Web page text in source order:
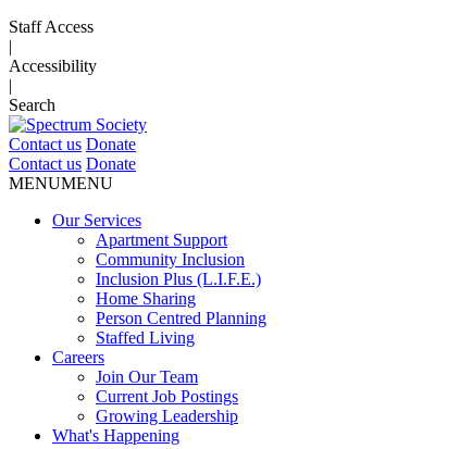
Staff Access
|
Accessibility
|
Search
Contact us Donate
Contact us Donate
MENUMENU
Our Services
Apartment Support
Community Inclusion
Inclusion Plus (L.I.F.E.)
Home Sharing
Person Centred Planning
Staffed Living
Careers
Join Our Team
Current Job Postings
Growing Leadership
What's Happening